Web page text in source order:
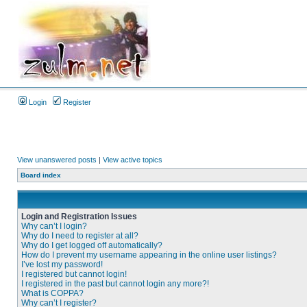
Login Register
View unanswered posts | View active topics
Board index
Login and Registration Issues
Why can’t I login?
Why do I need to register at all?
Why do I get logged off automatically?
How do I prevent my username appearing in the online user listings?
I’ve lost my password!
I registered but cannot login!
I registered in the past but cannot login any more?!
What is COPPA?
Why can’t I register?